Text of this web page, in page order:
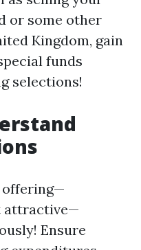
or some other
Kingdom, gain
funds
selections!
offering—
attractive—
Ensure